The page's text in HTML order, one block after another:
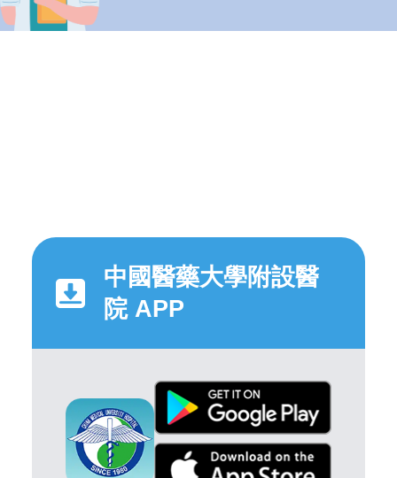
中國醫藥大學附設醫
院 APP